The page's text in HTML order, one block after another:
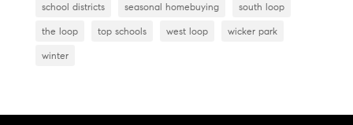
school districts seasonal homebuying south loop
the loop top schools west loop wicker park
winter